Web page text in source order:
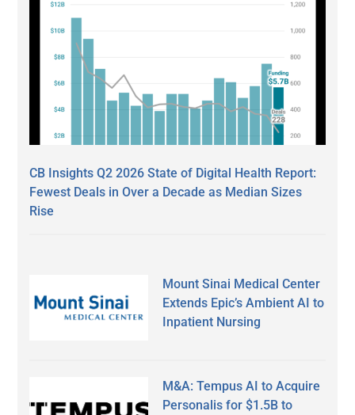
CB Insights Q2 2026 State of Digital Health Report:
Fewest Deals in Over a Decade as Median Sizes
Rise
Mount Sinai Medical Center
Extends Epic’s Ambient AI to
Inpatient Nursing
M&A: Tempus AI to Acquire
Personalis for $1.5B to